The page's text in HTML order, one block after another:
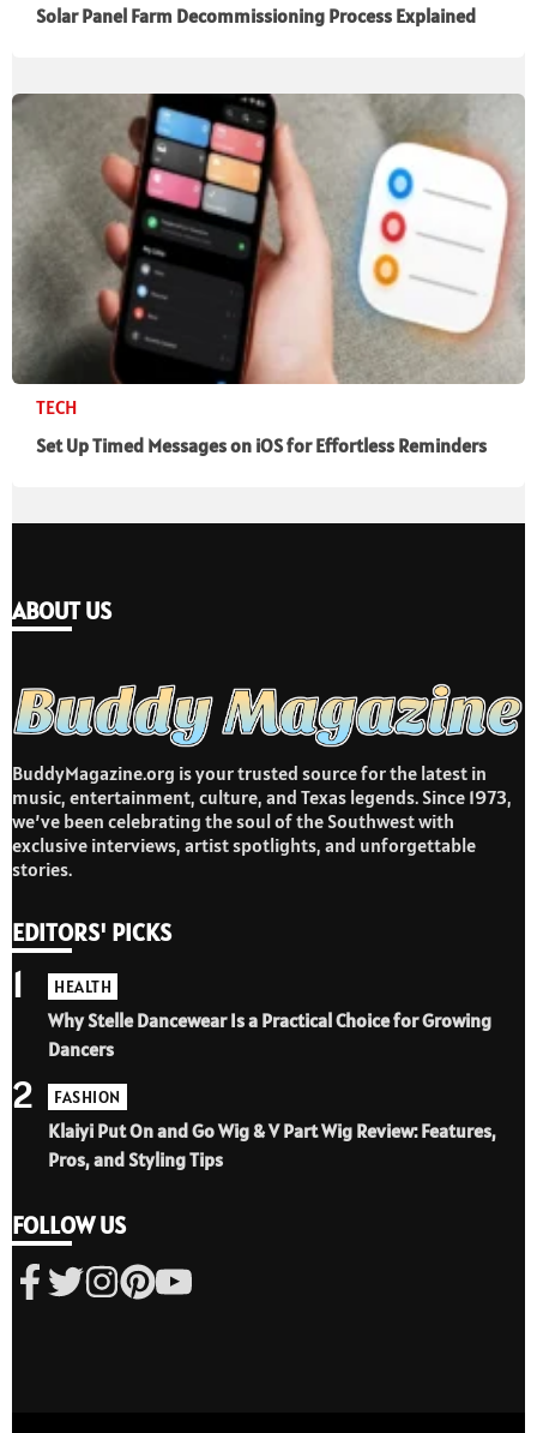
Solar Panel Farm Decommissioning Process Explained
TECH
Set Up Timed Messages on iOS for Effortless Reminders
ABOUT US
BuddyMagazine.org is your trusted source for the latest in
music, entertainment, culture, and Texas legends. Since 1973,
we’ve been celebrating the soul of the Southwest with
exclusive interviews, artist spotlights, and unforgettable
stories.
EDITORS' PICKS
HEALTH
Why Stelle Dancewear Is a Practical Choice for Growing
Dancers
1
FASHION
Klaiyi Put On and Go Wig & V Part Wig Review: Features,
Pros, and Styling Tips
2
FOLLOW US